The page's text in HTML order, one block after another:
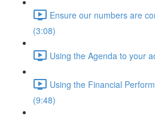
Ensure our numbers are
(3:08)
Using the Agenda to your
Using the Financial
(9:48)